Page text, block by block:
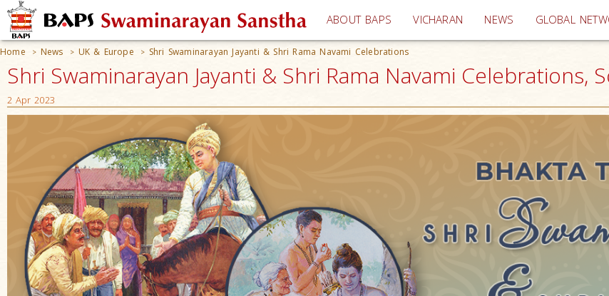
ABOUT BAPS VICHARAN (current)
NEWS GLOBAL
Home > News > UK & Europe > Shri Swaminarayan Jayanti & Shri Rama Navami Celebrations
Shri Swaminarayan Jayanti & Shri Rama Navami Celebrations,
2 Apr 2023